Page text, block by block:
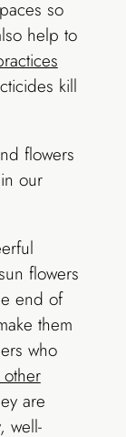
so
help to
kill
flowers
our
flowers
end of
them
who
are
well-